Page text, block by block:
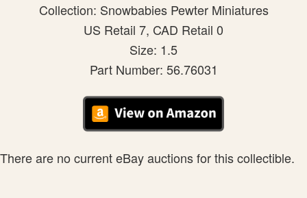
Collection: Snowbabies Pewter Miniatures
US Retail 7, CAD Retail 0
Size: 1.5
Part Number: 56.76031
There are no current eBay auctions for this collectible.